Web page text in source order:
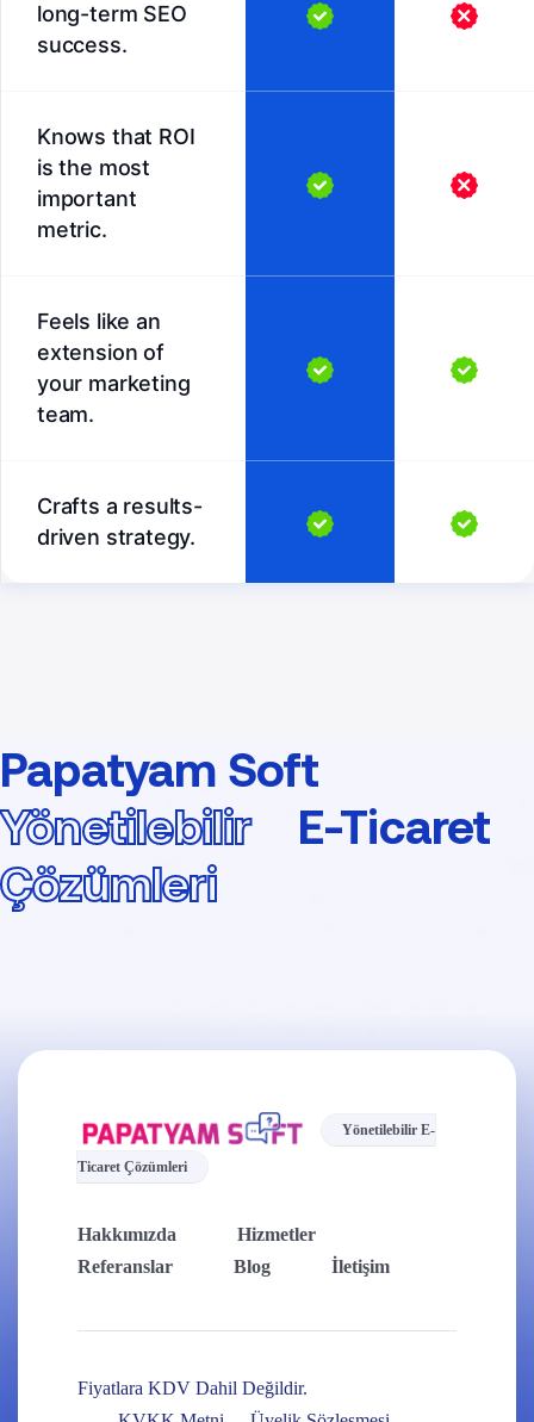
long-term SEO
success.
Knows that ROI
is the most
important
metric.
Feels like an
extension of
your marketing
team.
Crafts a results-
driven strategy.
Papatyam Soft
Yönetilebilir
E-Ticaret
Çözümleri
Yönetilebilir E-
Ticaret Çözümleri
Hakkımızda
Hizmetler
Referanslar
Blog İletişim
Fiyatlara KDV Dahil Değildir.